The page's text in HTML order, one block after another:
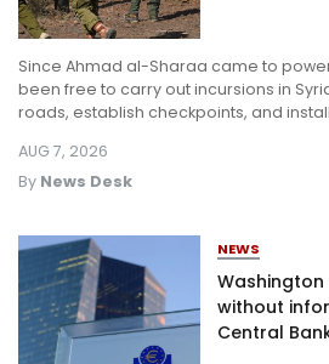
Since Ahmad al-Sharaa came to
been free to carry out incursions in
roads, establish checkpoints, and
By News Desk
AUG 7, 2026
NEWS
without
Central